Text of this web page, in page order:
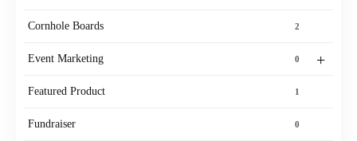
Cornhole Boards 2
+
Event Marketing 0
Featured Product 1
Fundraiser 0